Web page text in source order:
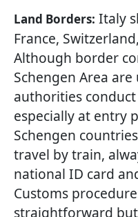
Land Borders: Italy
France,
Although border
Schengen Area
authorities
especially at entry
Schengen
travel by train,
national ID card
Customs
straightforward